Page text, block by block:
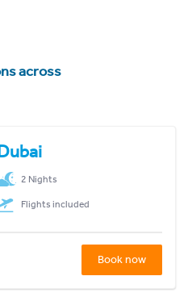
across
2 Nights
Flights included
Book now